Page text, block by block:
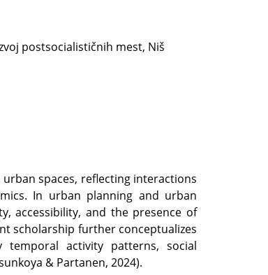
postsocialističnih mest, Niš
spaces, reflecting interactions
In urban planning and urban
accessibility, and the presence of
scholarship further conceptualizes
activity patterns, social
& Partanen, 2024).